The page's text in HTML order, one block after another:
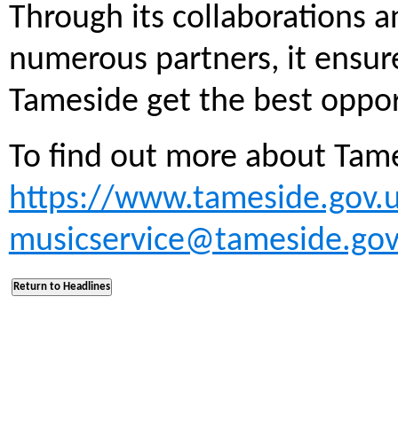
Through its collaborations
numerous partners, it
Tameside get the best
To find out more about
https://